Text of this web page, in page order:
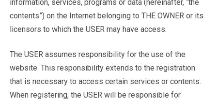
information, services, programs or data (hereinafter, “the
contents”) on the Internet belonging to THE OWNER or its
licensors to which the USER may have access.
The USER assumes responsibility for the use of the
website. This responsibility extends to the registration
that is necessary to access certain services or contents.
When registering, the USER will be responsible for